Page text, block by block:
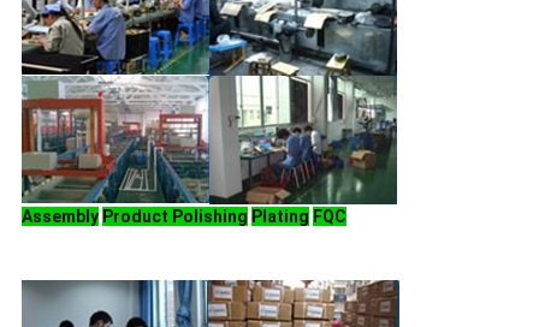
Assembly Product Polishing Plating FQC